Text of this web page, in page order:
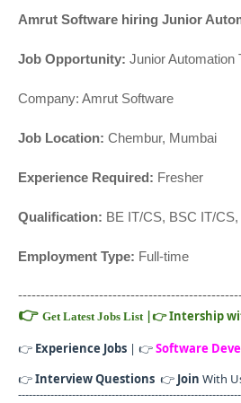
Amrut Software hiring Junior
Job Opportunity: Junior Automation
Company: Amrut Software
Job Location: Chembur, Mumbai
Experience Required: Fresher
Qualification: BE IT/CS, BSC IT/
Employment Type: Full-time
👉 Get Latest Jobs List|👉Intership
👉 Experience Jobs | 👉Software
👉Interview Questions 👉 Join With